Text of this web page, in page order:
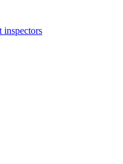
inspectors